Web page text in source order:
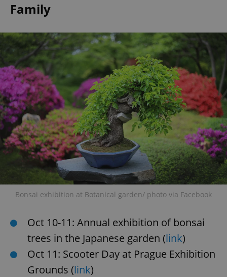
Family
Bonsai exhibition at Botanical garden/ photo via Facebook
Oct 10-11: Annual exhibition of bonsai
trees in the Japanese garden (link)
Oct 11: Scooter Day at Prague Exhibition
Grounds (link)